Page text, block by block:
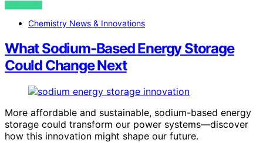
VIEW POST
Chemistry News & Innovations
What Sodium-Based Energy Storage
Could Change Next
More affordable and sustainable, sodium-based energy
storage could transform our power systems—discover
how this innovation might shape our future.